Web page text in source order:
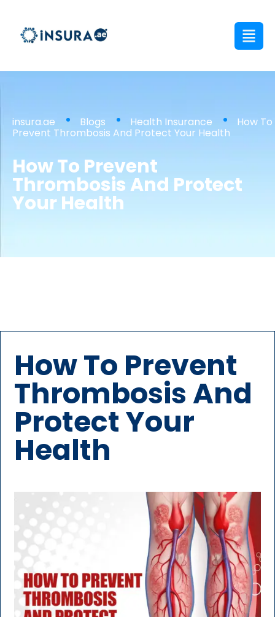
insura.ae Blogs Health Insurance How To
Prevent Thrombosis And Protect Your Health
How To Prevent
Thrombosis And Protect
Your Health
How To Prevent
Thrombosis And
Protect Your
Health